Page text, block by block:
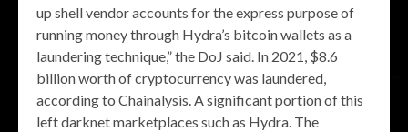
up shell vendor accounts for the express purpose of
running money through Hydra’s bitcoin wallets as a
laundering technique,” the DoJ said. In 2021, $8.6
billion worth of cryptocurrency was laundered,
according to Chainalysis. A significant portion of this
left darknet marketplaces such as Hydra. The